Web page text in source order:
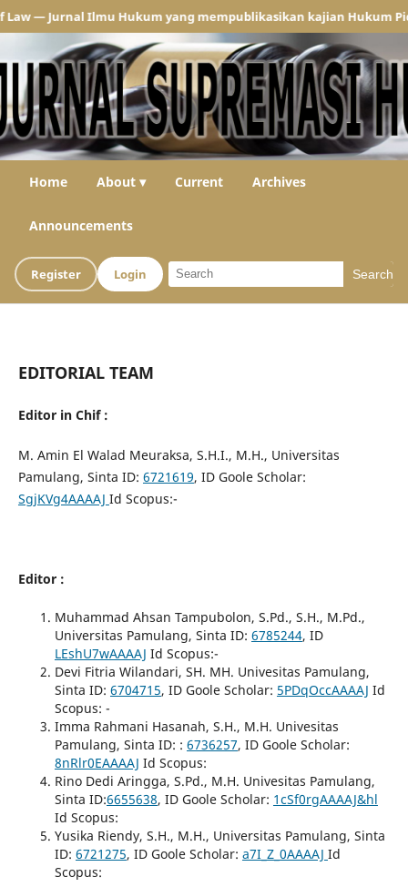
Jurnal Ilmu Hukum yang mempublikasikan kajian Hukum
Home About ▾ Current Archives
Announcements
Register Login Search
EDITORIAL TEAM
Editor in Chif :
M. Amin El Walad Meuraksa, S.H.I., M.H., Universitas
Pamulang, Sinta ID: 6721619, ID Goole Scholar:
SgjKVg4AAAAJ Id Scopus:-
Editor :
Muhammad Ahsan Tampubolon, S.Pd., S.H., M.Pd.,
Universitas Pamulang, Sinta ID: 6785244, ID
LEshU7wAAAAJ Id Scopus:-
Devi Fitria Wilandari, SH. MH. Univesitas Pamulang,
Sinta ID: 6704715, ID Goole Scholar: 5PDqOccAAAAJ Id
Scopus: -
Imma Rahmani Hasanah, S.H., M.H. Univesitas
Pamulang, Sinta ID: : 6736257, ID Goole Scholar:
8nRlr0EAAAAJ Id Scopus:
Rino Dedi Aringga, S.Pd., M.H. Univesitas Pamulang,
Sinta ID:6655638, ID Goole Scholar: 1cSf0rgAAAAJ&hl
Id Scopus:
Yusika Riendy, S.H., M.H., Universitas Pamulang, Sinta
ID: 6721275, ID Goole Scholar: a7I_Z_0AAAAJ Id
Scopus: